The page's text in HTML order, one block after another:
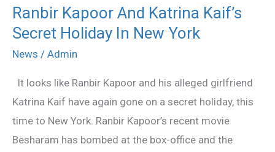
Ranbir Kapoor And Katrina Kaif’s
Secret Holiday In New York
News / Admin
It looks like Ranbir Kapoor and his alleged girlfriend
Katrina Kaif have again gone on a secret holiday, this
time to New York. Ranbir Kapoor’s recent movie
Besharam has bombed at the box-office and the
Ranbir
Kapoor
And
Kaif’s
Secret
Holiday
In